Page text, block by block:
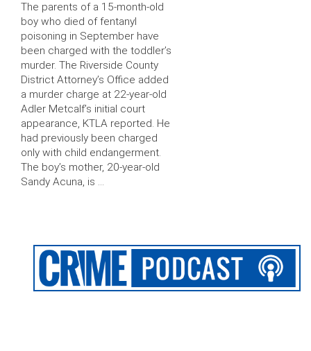
The parents of a 15-month-old
boy who died of fentanyl
poisoning in September have
been charged with the toddler’s
murder. The Riverside County
District Attorney’s Office added
a murder charge at 22-year-old
Adler Metcalf’s initial court
appearance, KTLA reported. He
had previously been charged
only with child endangerment.
The boy’s mother, 20-year-old
Sandy Acuna, is …